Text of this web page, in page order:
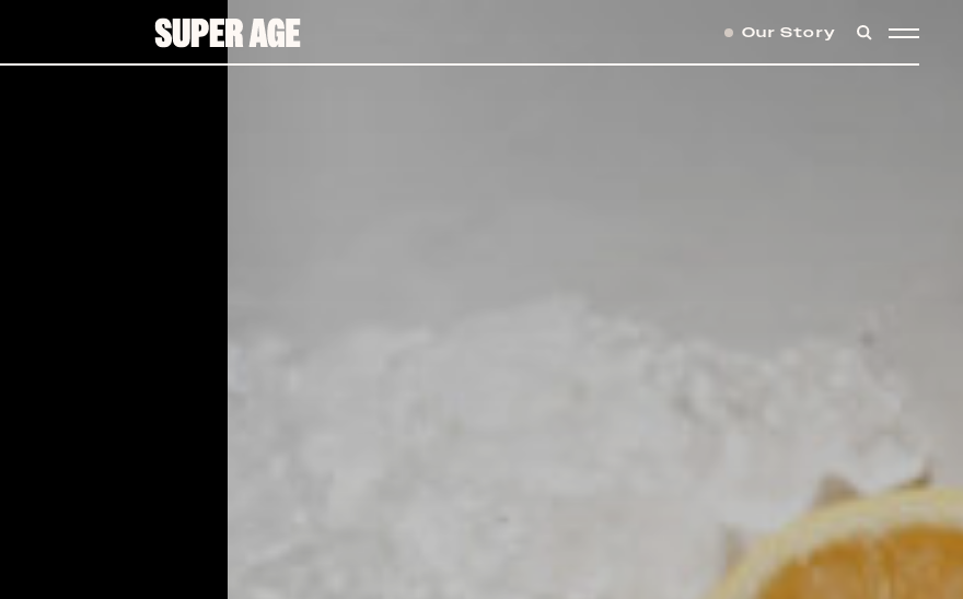
Our Story SEARCH
MENU